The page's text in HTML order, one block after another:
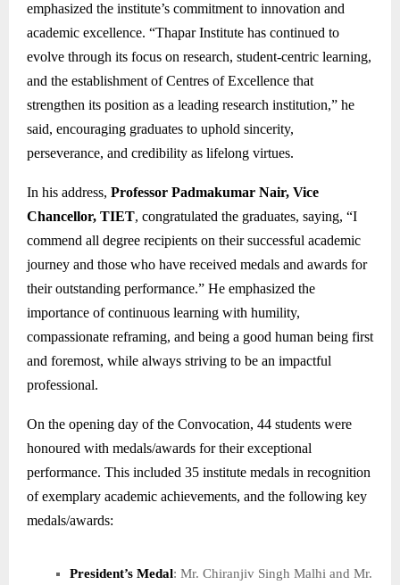
emphasized the institute’s commitment to innovation and
academic excellence. “Thapar Institute has continued to
evolve through its focus on research, student-centric learning,
and the establishment of Centres of Excellence that
strengthen its position as a leading research institution,” he
said, encouraging graduates to uphold sincerity,
perseverance, and credibility as lifelong virtues.
In his address, Professor Padmakumar Nair, Vice
Chancellor, TIET, congratulated the graduates, saying, “I
commend all degree recipients on their successful academic
journey and those who have received medals and awards for
their outstanding performance.” He emphasized the
importance of continuous learning with humility,
compassionate reframing, and being a good human being first
and foremost, while always striving to be an impactful
professional.
On the opening day of the Convocation, 44 students were
honoured with medals/awards for their exceptional
performance. This included 35 institute medals in recognition
of exemplary academic achievements, and the following key
medals/awards:
President’s Medal: Mr. Chiranjiv Singh Malhi and Mr.